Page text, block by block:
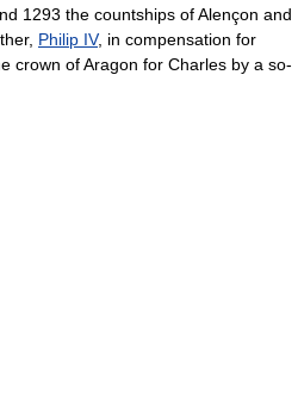
1293 the countships of Alençon and
Philip IV, in compensation for
crown of Aragon for Charles by a so-